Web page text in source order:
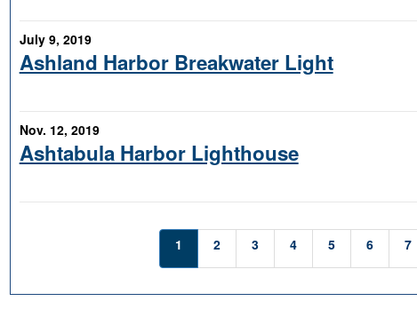
July 9, 2019
Ashland Harbor Breakwater Light
Nov. 12, 2019
Ashtabula Harbor Lighthouse
1 2 3 4 5 6 7